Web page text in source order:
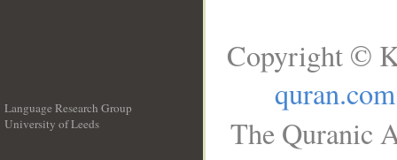
Language Research Group
University of Leeds
Copyright ©
quran.com
The Quranic